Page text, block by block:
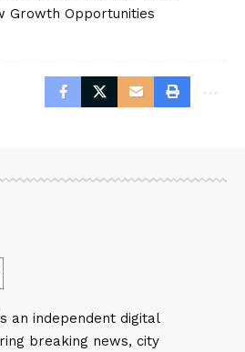
Growth Opportunities
an independent digital
breaking news, city